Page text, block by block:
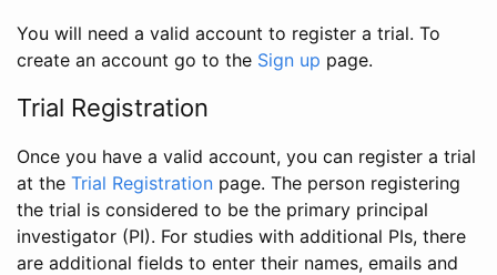
You will need a valid account to register a trial. To
create an account go to the Sign up page.
Trial Registration
Once you have a valid account, you can register a trial
at the Trial Registration page. The person registering
the trial is considered to be the primary principal
investigator (PI). For studies with additional PIs, there
are additional fields to enter their names, emails and